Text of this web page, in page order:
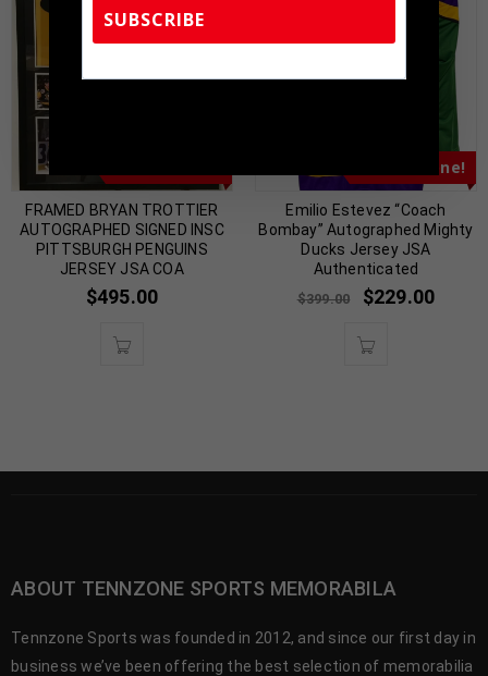
FRAMED BRYAN TROTTIER
AUTOGRAPHED SIGNED INSC
PITTSBURGH PENGUINS
JERSEY JSA COA
$495.00
Almost Gone!
Emilio Estevez “Coach
Bombay” Autographed Mighty
Ducks Jersey JSA
Authenticated
$399.00 $229.00
ABOUT TENNZONE SPORTS MEMORABILA
Tennzone Sports was founded in 2012, and since our first day in
business we’ve been offering the best selection of memorabilia
SUBSCRIBE